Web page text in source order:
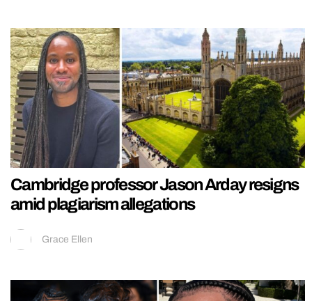
Cambridge professor Jason Arday resigns
amid plagiarism allegations
Grace Ellen